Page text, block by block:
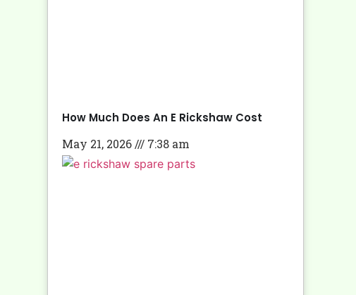
How Much Does An E Rickshaw Cost
May 21, 2026
7:38 am